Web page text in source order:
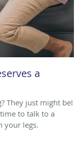
a
They just might be!
to talk to a
your legs.